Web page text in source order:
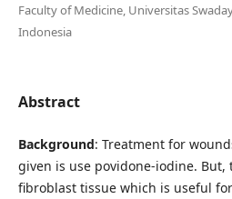
Faculty of Medicine, Universitas
Indonesia
Abstract
Background: Treatment for
given is use povidone-iodine. But,
fibroblast tissue which is useful